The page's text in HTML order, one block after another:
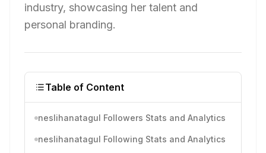
industry, showcasing her talent and
personal branding.
Table of Content
neslihanatagul Followers Stats and Analytics
neslihanatagul Following Stats and Analytics